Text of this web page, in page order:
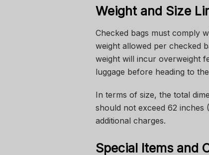
Weight and Size
Checked bags must comply
weight allowed per checked
weight will incur overweight
luggage before heading to
In terms of size, the total
should not exceed 62 inches
additional charges.
Special Items and